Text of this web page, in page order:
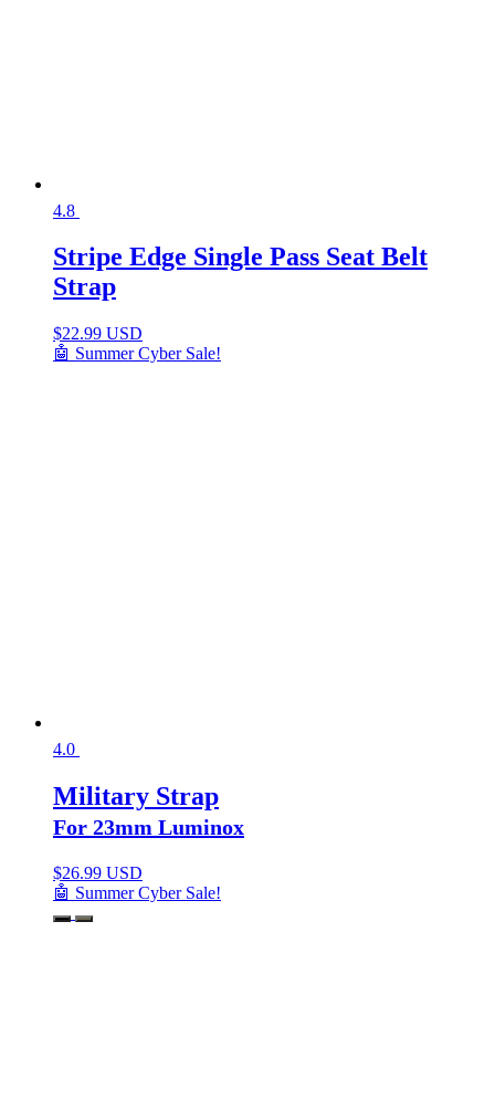
4.8
Stripe Edge Single Pass Seat Belt
Strap
$22.99 USD
🤖 Summer Cyber Sale!
4.0
Military Strap
For 23mm Luminox
$26.99 USD
🤖 Summer Cyber Sale!